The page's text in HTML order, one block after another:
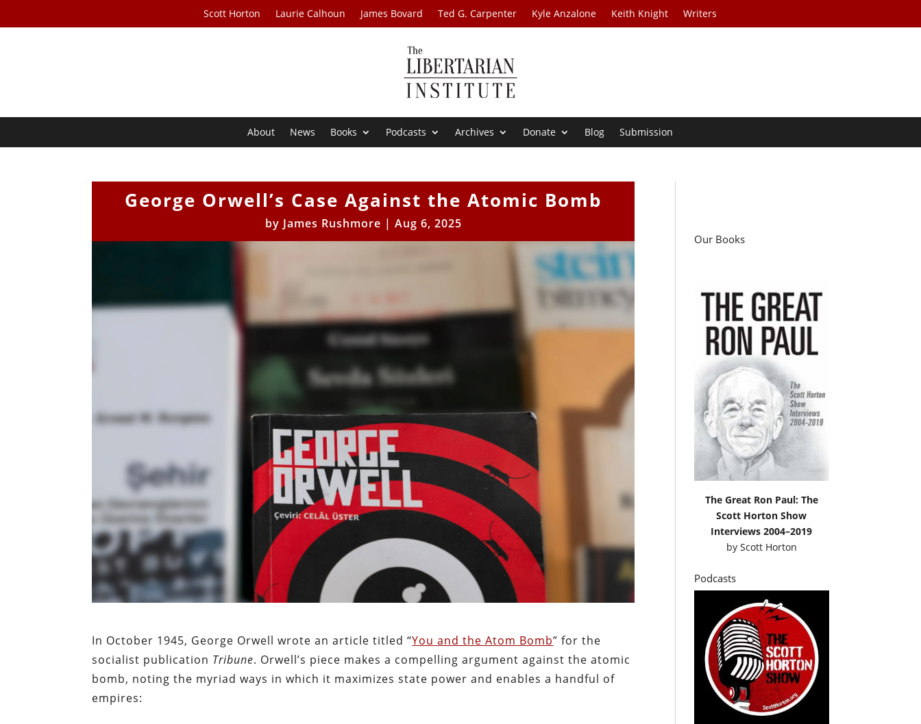
Scott Horton Laurie Calhoun James Bovard Ted G. Carpenter Kyle Anzalone Keith Knight Writers
About News Books Podcasts Archives Donate Blog Submission
George Orwell’s Case Against the Atomic Bomb
by James Rushmore | Aug 6, 2025
In October 1945, George Orwell wrote an article titled “You and the Atom Bomb” for the
socialist publication Tribune. Orwell’s piece makes a compelling argument against the atomic
bomb, noting the myriad ways in which it maximizes state power and enables a handful of
empires:
Our Books
The Great Ron Paul: The
Scott Horton Show
Interviews 2004–2019
by Scott Horton
Podcasts